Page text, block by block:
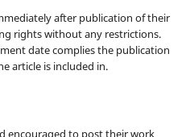
after publication of their
rights without any restrictions.
date complies the publication
article is included in.
encouraged to post their work